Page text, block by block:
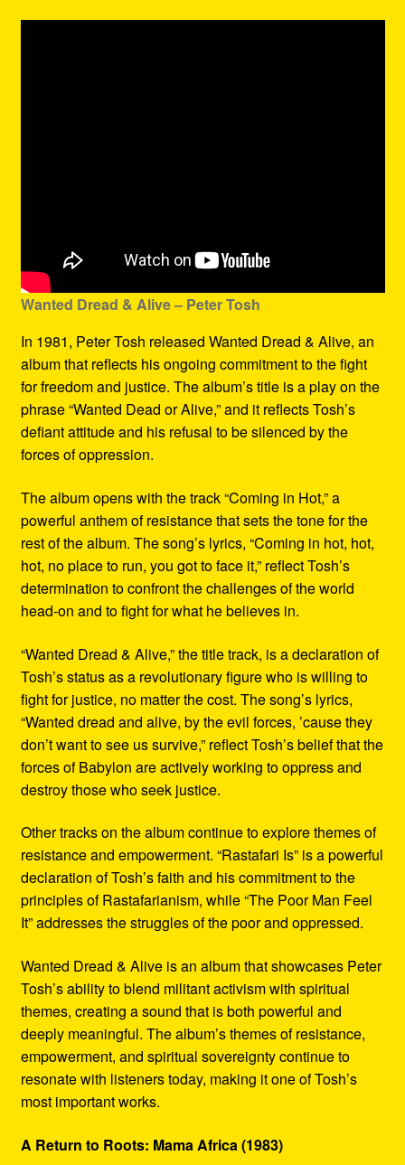
Wanted Dread & Alive – Peter Tosh
In 1981, Peter Tosh released Wanted Dread & Alive, an
album that reflects his ongoing commitment to the fight
for freedom and justice. The album’s title is a play on the
phrase “Wanted Dead or Alive,” and it reflects Tosh’s
defiant attitude and his refusal to be silenced by the
forces of oppression.
The album opens with the track “Coming in Hot,” a
powerful anthem of resistance that sets the tone for the
rest of the album. The song’s lyrics, “Coming in hot, hot,
hot, no place to run, you got to face it,” reflect Tosh’s
determination to confront the challenges of the world
head-on and to fight for what he believes in.
“Wanted Dread & Alive,” the title track, is a declaration of
Tosh’s status as a revolutionary figure who is willing to
fight for justice, no matter the cost. The song’s lyrics,
“Wanted dread and alive, by the evil forces, ’cause they
don’t want to see us survive,” reflect Tosh’s belief that the
forces of Babylon are actively working to oppress and
destroy those who seek justice.
Other tracks on the album continue to explore themes of
resistance and empowerment. “Rastafari Is” is a powerful
declaration of Tosh’s faith and his commitment to the
principles of Rastafarianism, while “The Poor Man Feel
It” addresses the struggles of the poor and oppressed.
Wanted Dread & Alive is an album that showcases Peter
Tosh’s ability to blend militant activism with spiritual
themes, creating a sound that is both powerful and
deeply meaningful. The album’s themes of resistance,
empowerment, and spiritual sovereignty continue to
resonate with listeners today, making it one of Tosh’s
most important works.
A Return to Roots: Mama Africa (1983)